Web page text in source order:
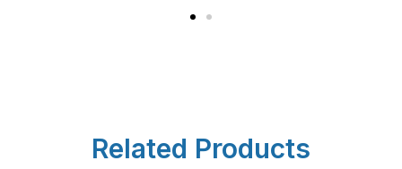
Related Products